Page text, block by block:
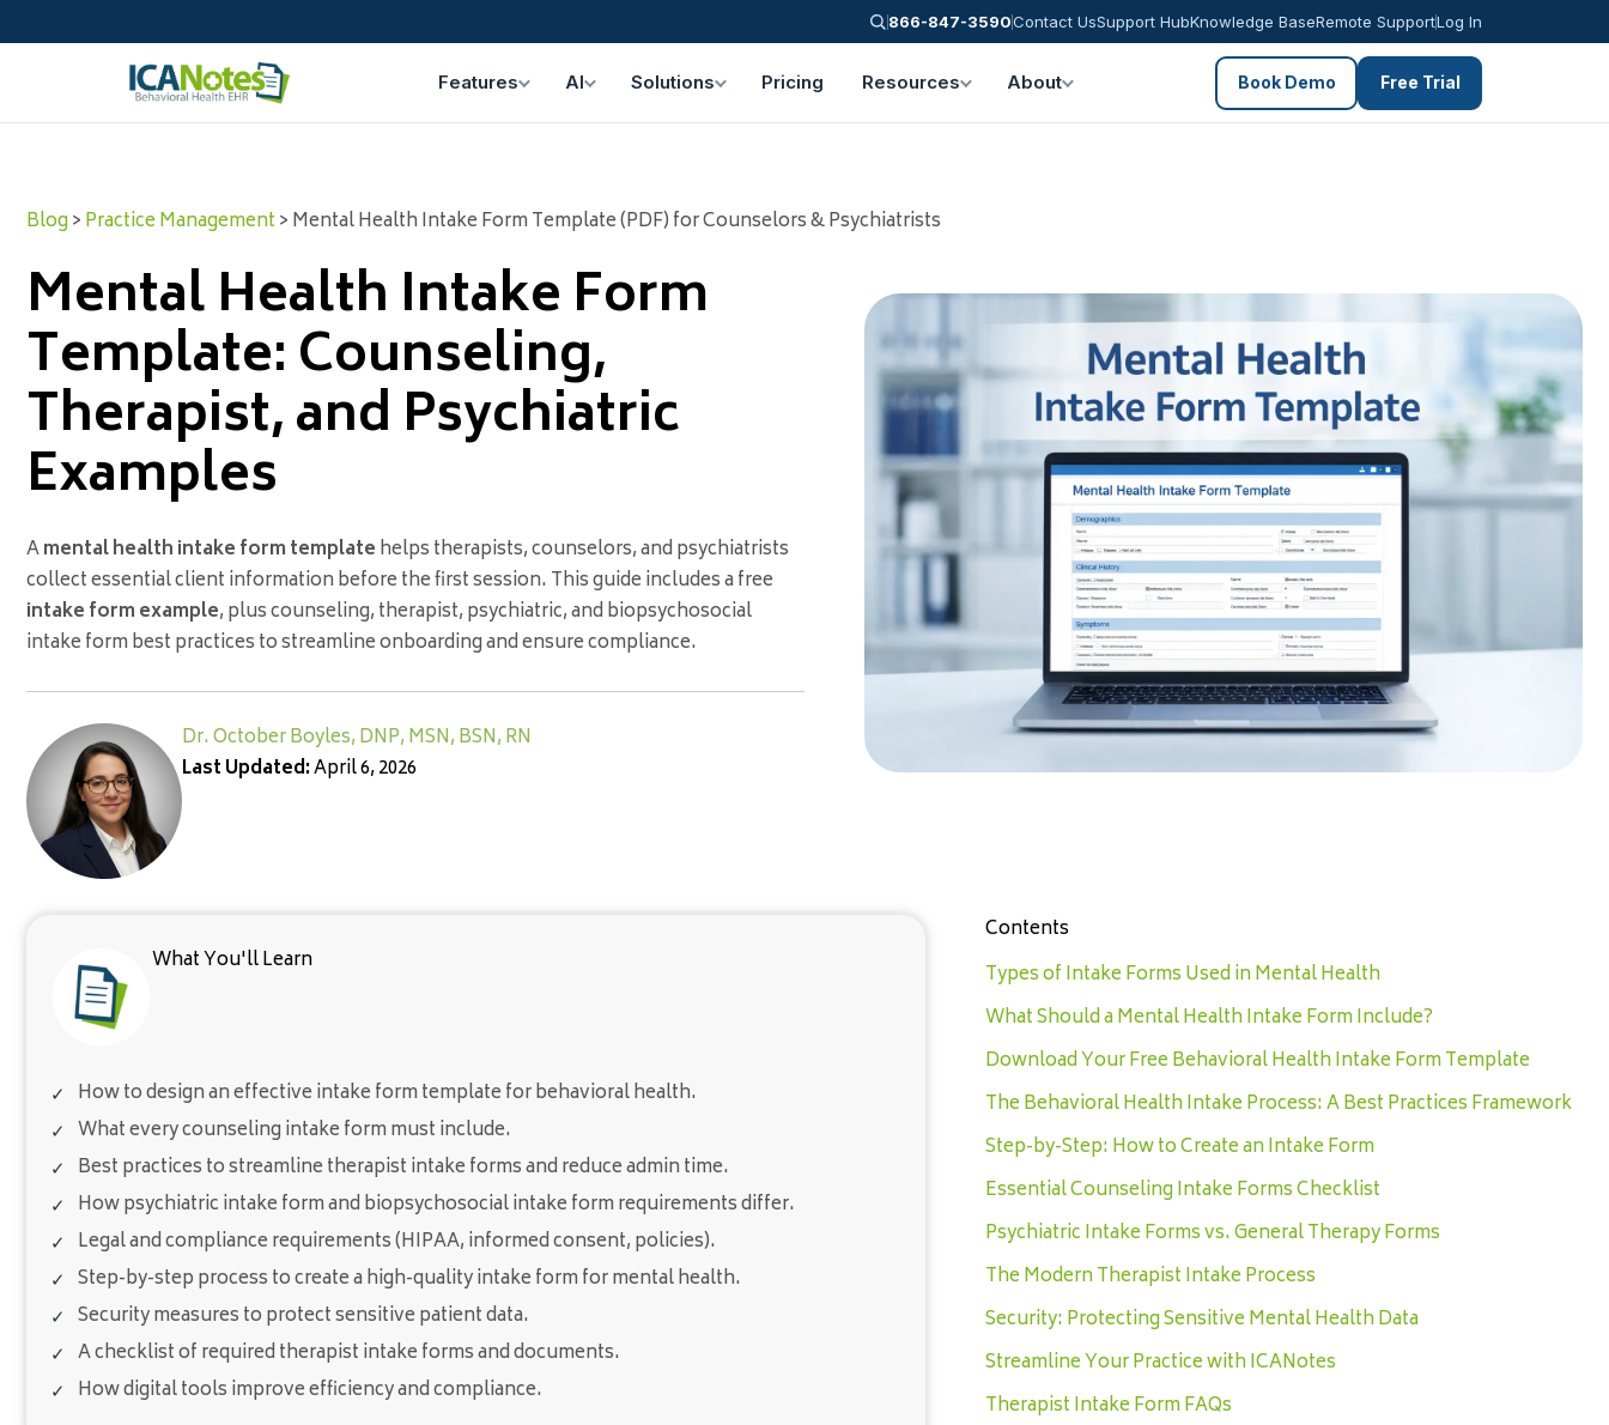
866-847-3590Contact UsSupport HubKnowledge BaseRemote SupportLog In
Features AI Solutions Pricing Resources About Book Demo Free Trial
Blog>Practice Management> Mental Health Intake Form Template (PDF) for Counselors & Psychiatrists
Mental Health Intake Form
Template: Counseling,
Therapist, and Psychiatric
Examples
Amental health intake form templatehelps therapists, counselors, and psychiatrists
collect essential client information before the first session. This guide includes a free
intake form example, plus counseling, therapist, psychiatric, and biopsychosocial
intake form best practices to streamline onboarding and ensure compliance.
Dr. October Boyles, DNP, MSN, BSN, RN
Last Updated:April 6, 2026
What You'll Learn
How to design an effective intake form template for behavioral health.
What every counseling intake form must include.
Best practices to streamline therapist intake forms and reduce admin time.
How psychiatric intake form and biopsychosocial intake form requirements differ.
Legal and compliance requirements (HIPAA, informed consent, policies).
Step-by-step process to create a high-quality intake form for mental health.
Security measures to protect sensitive patient data.
A checklist of required therapist intake forms and documents.
How digital tools improve efficiency and compliance.
Contents
Types of Intake Forms Used in Mental Health
What Should a Mental Health Intake Form Include?
Download Your Free Behavioral Health Intake Form Template
The Behavioral Health Intake Process: A Best Practices Framework
Step-by-Step: How to Create an Intake Form
Essential Counseling Intake Forms Checklist
Psychiatric Intake Forms vs. General Therapy Forms
The Modern Therapist Intake Process
Security: Protecting Sensitive Mental Health Data
Streamline Your Practice with ICANotes
Therapist Intake Form FAQs